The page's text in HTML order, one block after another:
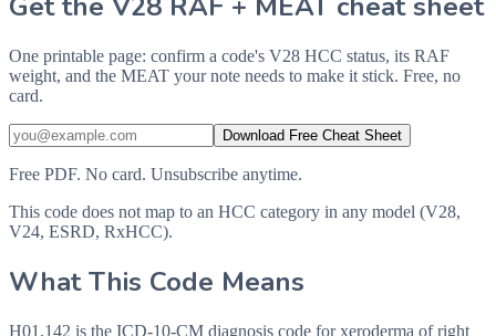
One printable page: confirm a code's V28 HCC status, its RAF
weight, and the MEAT your note needs to make it stick. Free, no
card.
Download Free Cheat Sheet
Free PDF. No card. Unsubscribe anytime.
This code does not map to an HCC category in any model (V28,
V24, ESRD, RxHCC).
What This Code Means
H01.142 is the ICD-10-CM diagnosis code for xeroderma of right